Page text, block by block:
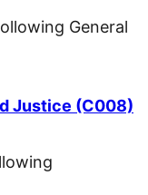
General
Justice (C008)